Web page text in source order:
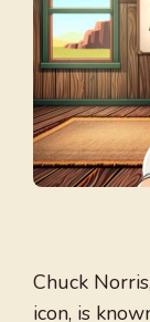
Chuck
icon, is